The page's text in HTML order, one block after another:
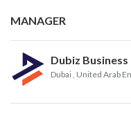
MANAGER
Dubiz Business
Dubai , United Arab